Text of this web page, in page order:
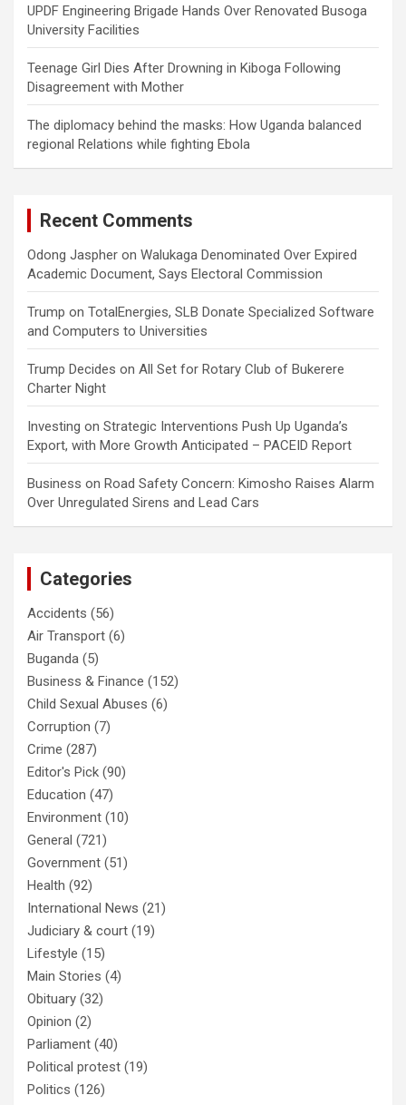
UPDF Engineering Brigade Hands Over Renovated Busoga
University Facilities
Teenage Girl Dies After Drowning in Kiboga Following
Disagreement with Mother
The diplomacy behind the masks: How Uganda balanced
regional Relations while fighting Ebola
Recent Comments
Odong Jaspher on Walukaga Denominated Over Expired
Academic Document, Says Electoral Commission
Trump on TotalEnergies, SLB Donate Specialized Software
and Computers to Universities
Trump Decides on All Set for Rotary Club of Bukerere
Charter Night
Investing on Strategic Interventions Push Up Uganda’s
Export, with More Growth Anticipated – PACEID Report
Business on Road Safety Concern: Kimosho Raises Alarm
Over Unregulated Sirens and Lead Cars
Categories
Accidents (56)
Air Transport (6)
Buganda (5)
Business & Finance (152)
Child Sexual Abuses (6)
Corruption (7)
Crime (287)
Editor's Pick (90)
Education (47)
Environment (10)
General (721)
Government (51)
Health (92)
International News (21)
Judiciary & court (19)
Lifestyle (15)
Main Stories (4)
Obituary (32)
Opinion (2)
Parliament (40)
Political protest (19)
Politics (126)